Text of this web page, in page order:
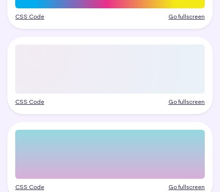
CSS Code Go fullscreen
CSS Code Go fullscreen
CSS Code Go fullscreen